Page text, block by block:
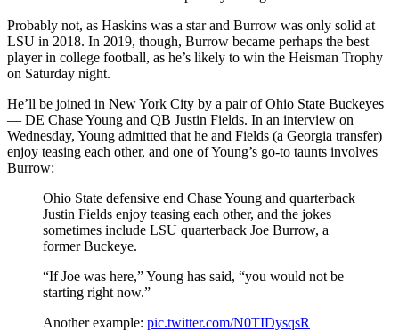
Probably not, as Haskins was a star and Burrow was only solid at
LSU in 2018. In 2019, though, Burrow became perhaps the best
player in college football, as he’s likely to win the Heisman Trophy
on Saturday night.
He’ll be joined in New York City by a pair of Ohio State Buckeyes
— DE Chase Young and QB Justin Fields. In an interview on
Wednesday, Young admitted that he and Fields (a Georgia transfer)
enjoy teasing each other, and one of Young’s go-to taunts involves
Burrow:
Ohio State defensive end Chase Young and quarterback
Justin Fields enjoy teasing each other, and the jokes
sometimes include LSU quarterback Joe Burrow, a
former Buckeye.
“If Joe was here,” Young has said, “you would not be
starting right now.”
Another example: pic.twitter.com/N0TIDysqsR